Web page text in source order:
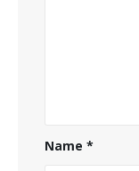
Name*